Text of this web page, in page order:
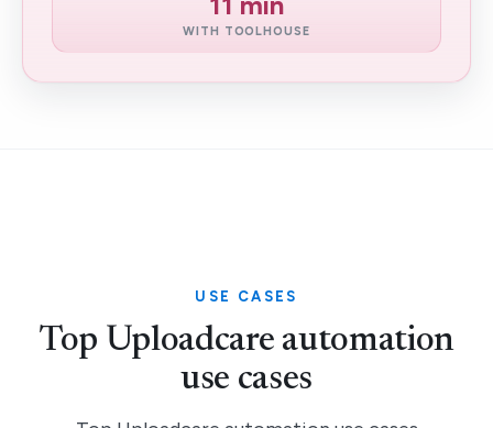
WITH TOOLHOUSE
USE CASES
Top Uploadcare automation
use cases